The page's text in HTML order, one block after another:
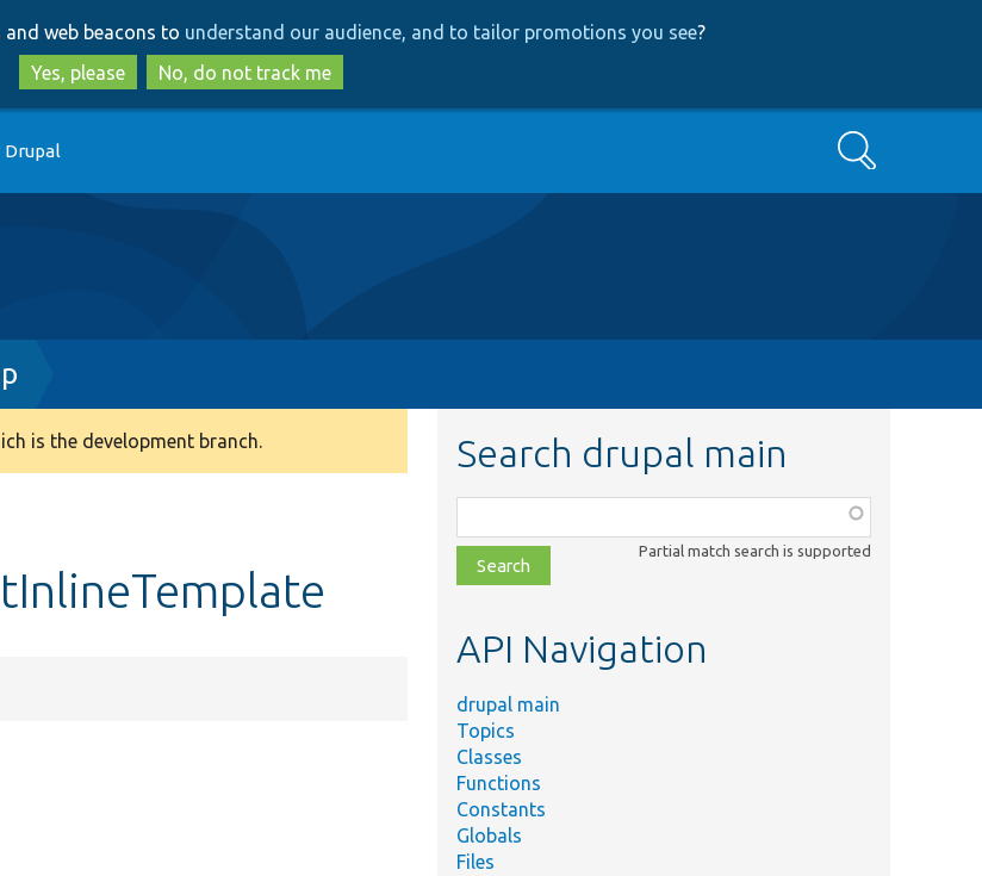
to
main
content
to
search
web beacons to understand our audience, and to tailor promotions you see?
Yes, please
No, do not track me
Search
is the development branch. Search drupal main
class,
file,
topic,
Partial match search is supported
API Navigation
drupal main
Topics
Classes
Functions
Constants
Globals
Files